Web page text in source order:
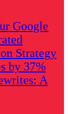
Google
Strategy
by 37%
A